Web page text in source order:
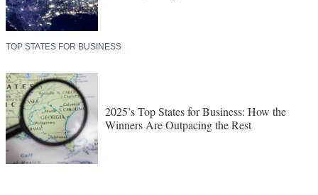
TOP STATES FOR BUSINESS
2025’s Top States for Business: How the
Winners Are Outpacing the Rest